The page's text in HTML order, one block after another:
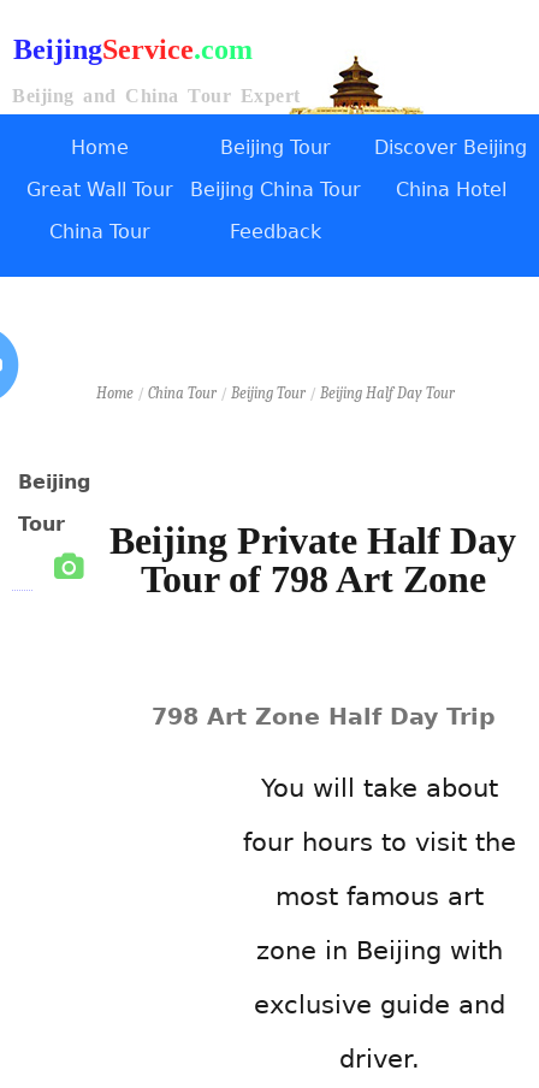
BeijingService.com
Beijing and China Tour Expert
Home Beijing Tour
Discover Beijing
Great Wall Tour
Beijing China Tour
China Hotel
China Tour
Feedback
Beijing
Tour
Home/ China Tour/ Beijing Tour/ Beijing Half Day Tour
Beijing Private Half Day
Tour of 798 Art Zone
798 Art Zone Half Day Trip
You will take about
four hours to visit the
most famous art
zone in Beijing with
exclusive guide and
driver.